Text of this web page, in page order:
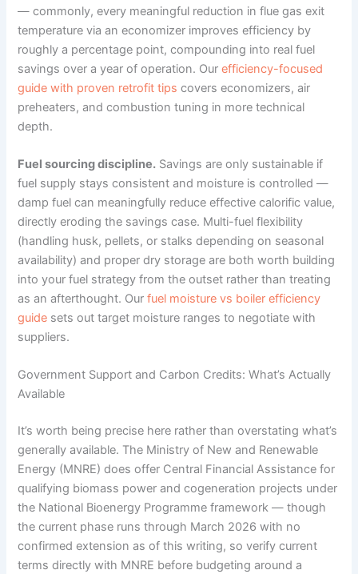
— commonly, every meaningful reduction in flue gas exit
temperature via an economizer improves efficiency by
roughly a percentage point, compounding into real fuel
savings over a year of operation. Ourefficiency-focused
guide with proven retrofit tips covers economizers, air
preheaters, and combustion tuning in more technical
depth.
Fuel sourcing discipline. Savings are only sustainable if
fuel supply stays consistent and moisture is controlled —
damp fuel can meaningfully reduce effective calorific value,
directly eroding the savings case. Multi-fuel flexibility
(handling husk, pellets, or stalks depending on seasonal
availability) and proper dry storage are both worth building
into your fuel strategy from the outset rather than treating
as an afterthought. Ourfuel moisture vs boiler efficiency
guide sets out target moisture ranges to negotiate with
suppliers.
Government Support and Carbon Credits: What’s Actually
Available
It’s worth being precise here rather than overstating what’s
generally available. The Ministry of New and Renewable
Energy (MNRE) does offer Central Financial Assistance for
qualifying biomass power and cogeneration projects under
the National Bioenergy Programme framework — though
the current phase runs through March 2026 with no
confirmed extension as of this writing, so verify current
terms directly with MNRE before budgeting around a